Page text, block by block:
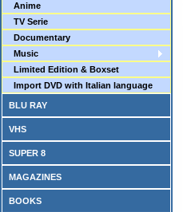
Anime
TV Serie
Documentary
Music
Limited Edition & Boxset
Import DVD with Italian language
BLU RAY
VHS
SUPER 8
MAGAZINES
BOOKS